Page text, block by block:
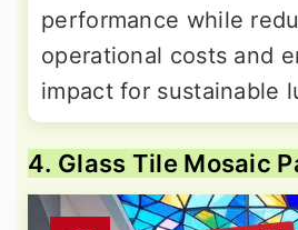
performance while
operational costs and
impact for sustainable
4. Glass Tile Mosaic